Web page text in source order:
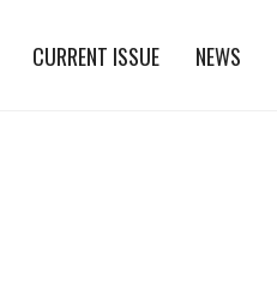
CURRENT ISSUE NEWS